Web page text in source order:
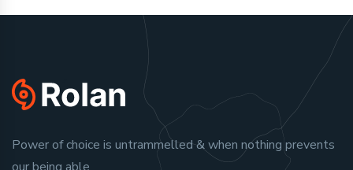
Power of choice is untrammelled & when nothing prevents